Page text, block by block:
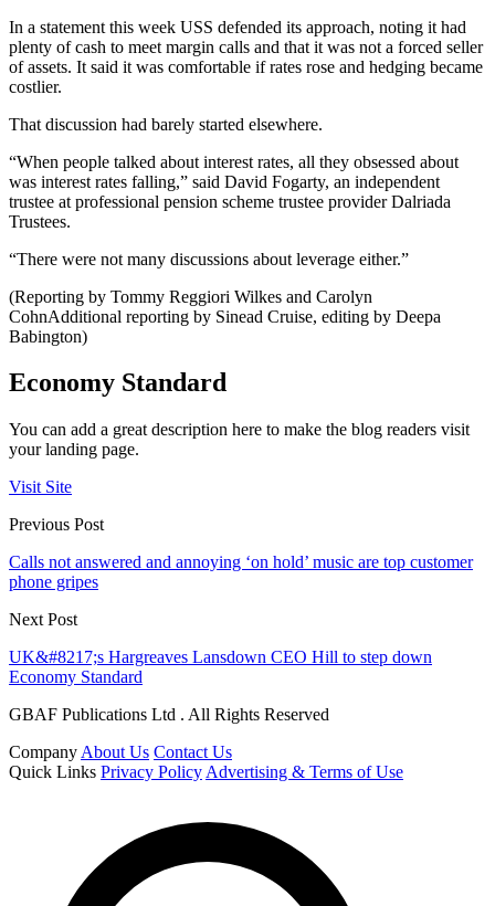
In a statement this week USS defended its approach, noting it had
plenty of cash to meet margin calls and that it was not a forced seller
of assets. It said it was comfortable if rates rose and hedging became
costlier.
That discussion had barely started elsewhere.
“When people talked about interest rates, all they obsessed about
was interest rates falling,” said David Fogarty, an independent
trustee at professional pension scheme trustee provider Dalriada
Trustees.
“There were not many discussions about leverage either.”
(Reporting by Tommy Reggiori Wilkes and Carolyn
CohnAdditional reporting by Sinead Cruise, editing by Deepa
Babington)
Economy Standard
You can add a great description here to make the blog readers visit
your landing page.
Visit Site
Previous Post
Calls not answered and annoying ‘on hold’ music are top customer
phone gripes
Next Post
UK&#8217;s Hargreaves Lansdown CEO Hill to step down
Economy Standard
GBAF Publications Ltd . All Rights Reserved
Company About Us Contact Us
Quick Links Privacy Policy Advertising & Terms of Use